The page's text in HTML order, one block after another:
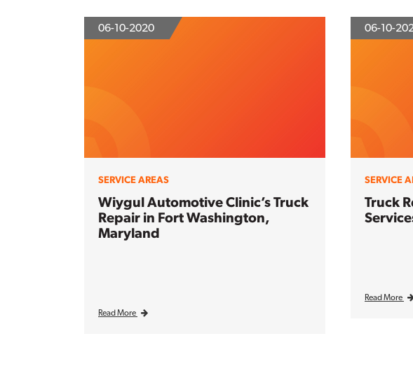
06-10-2020
SERVICE AREAS
Wiygul Automotive Clinic’s Truck
Repair in Fort Washington,
Maryland
Read More
06-10-
SERVICE
Truck
Read More